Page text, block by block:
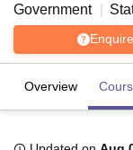
Government
Enquire
Overview